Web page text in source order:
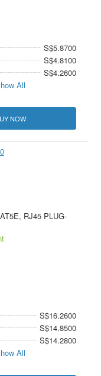
S$5.8700
S$4.8100
S$4.2600
All
NOW
RJ45 PLUG-
S$16.2600
S$14.8500
S$14.2800
All